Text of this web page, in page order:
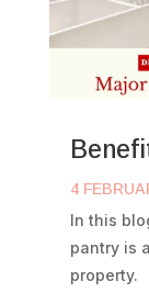
4
In this
pantry is
property.